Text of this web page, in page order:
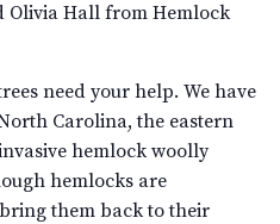
Olivia Hall from Hemlock
need your help. We have
Carolina, the eastern
hemlock woolly
hemlocks are
them back to their